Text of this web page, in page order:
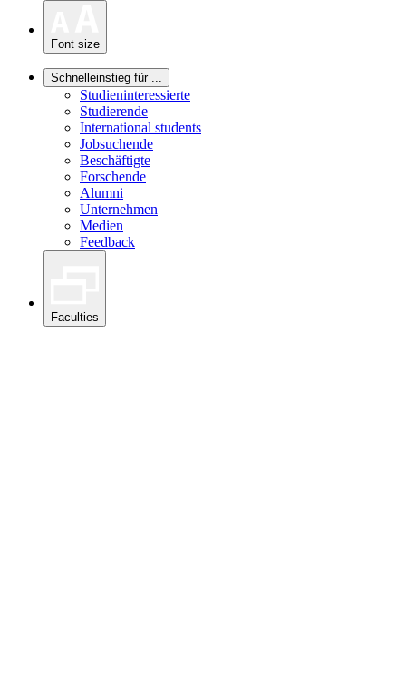
Font size
Schnelleinstieg für ...
Studieninteressierte
Studierende
International students
Jobsuchende
Beschäftigte
Forschende
Alumni
Unternehmen
Medien
Feedback
Faculties